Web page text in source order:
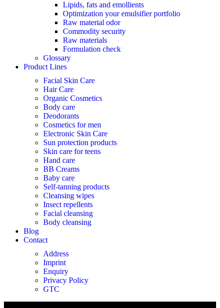
Lipids, fats and emollients
Optimization your emulsifier portfolio
Raw material odor
Commodity security
Raw materials
Formulation check
Glossary
Product Lines
Facial Skin Care
Hair Care
Organic Cosmetics
Body care
Deodorants
Cosmetics for men
Electronic Skin Care
Sun protection products
Skin care for teens
Hand care
BB Creams
Baby care
Self-tanning products
Cleansing wipes
Insect repellents
Facial cleansing
Body cleansing
Blog
Contact
Address
Imprint
Enquiry
Privacy Policy
GTC